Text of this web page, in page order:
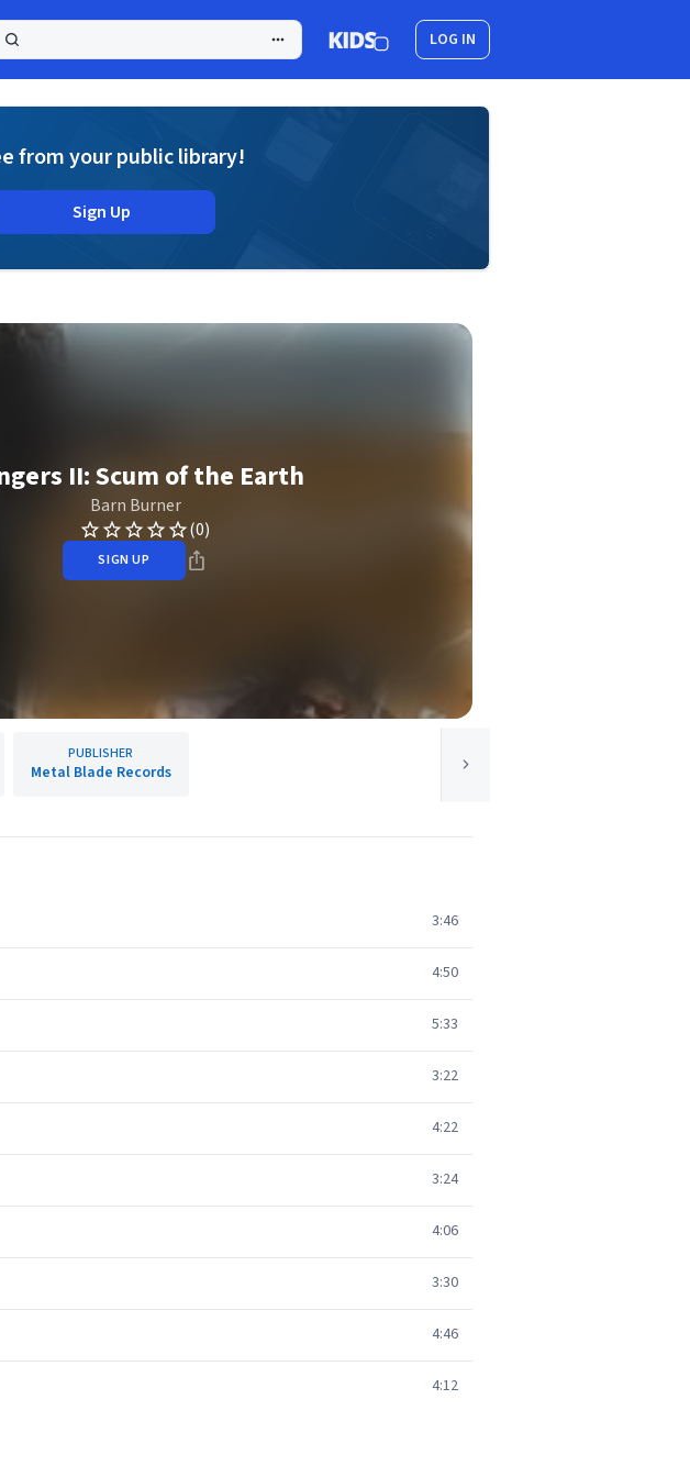
LOG IN
from your public library!
Sign Up
II: Scum of the Earth
Barn Burner
(0)
SIGN UP
PUBLISHER
Metal Blade Records
3:46
4:50
5:33
3:22
4:22
3:24
4:06
3:30
4:46
4:12